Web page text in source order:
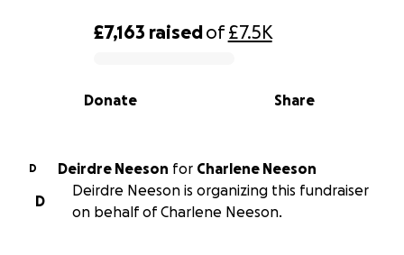
0% complete
£7,163 raisedof£7.5K
Share
Donate
D Deirdre Neeson for
Charlene Neeson
D
Deirdre Neeson is organizing this fundraiser
on behalf of Charlene Neeson.